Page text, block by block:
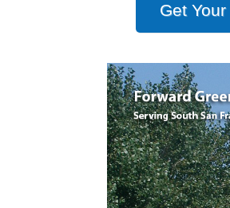
Get